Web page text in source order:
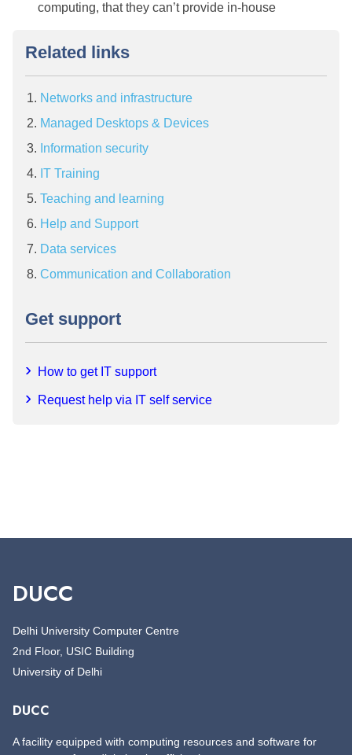
computing, that they can’t provide in-house
Related links
Networks and infrastructure
Managed Desktops & Devices
Information security
IT Training
Teaching and learning
Help and Support
Data services
Communication and Collaboration
Get support
How to get IT support
Request help via IT self service
DUCC
Delhi University Computer Centre
2nd Floor, USIC Building
University of Delhi
DUCC
A facility equipped with computing resources and software for